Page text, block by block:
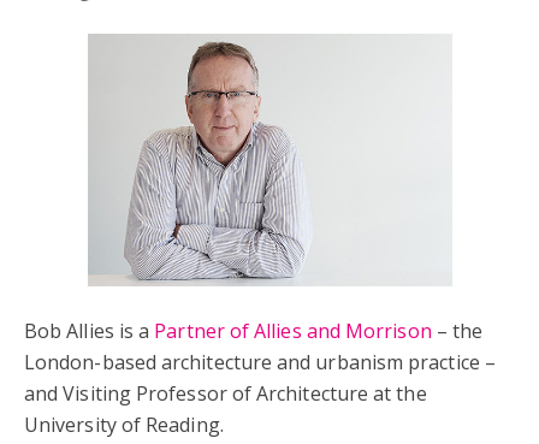
Bob Allies is a Partner of Allies and Morrison – the
London-based architecture and urbanism practice –
and Visiting Professor of Architecture at the
University of Reading.